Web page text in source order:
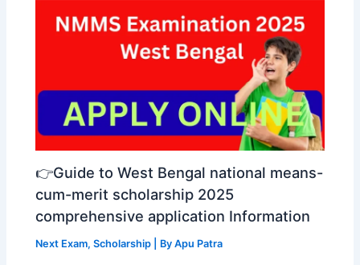
👉Guide to West Bengal national means-
cum-merit scholarship 2025
comprehensive application Information
Next Exam,Scholarship | ByApu Patra